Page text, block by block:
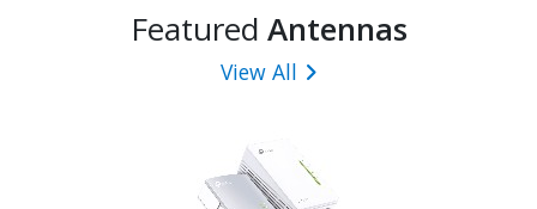
Featured Antennas
View All